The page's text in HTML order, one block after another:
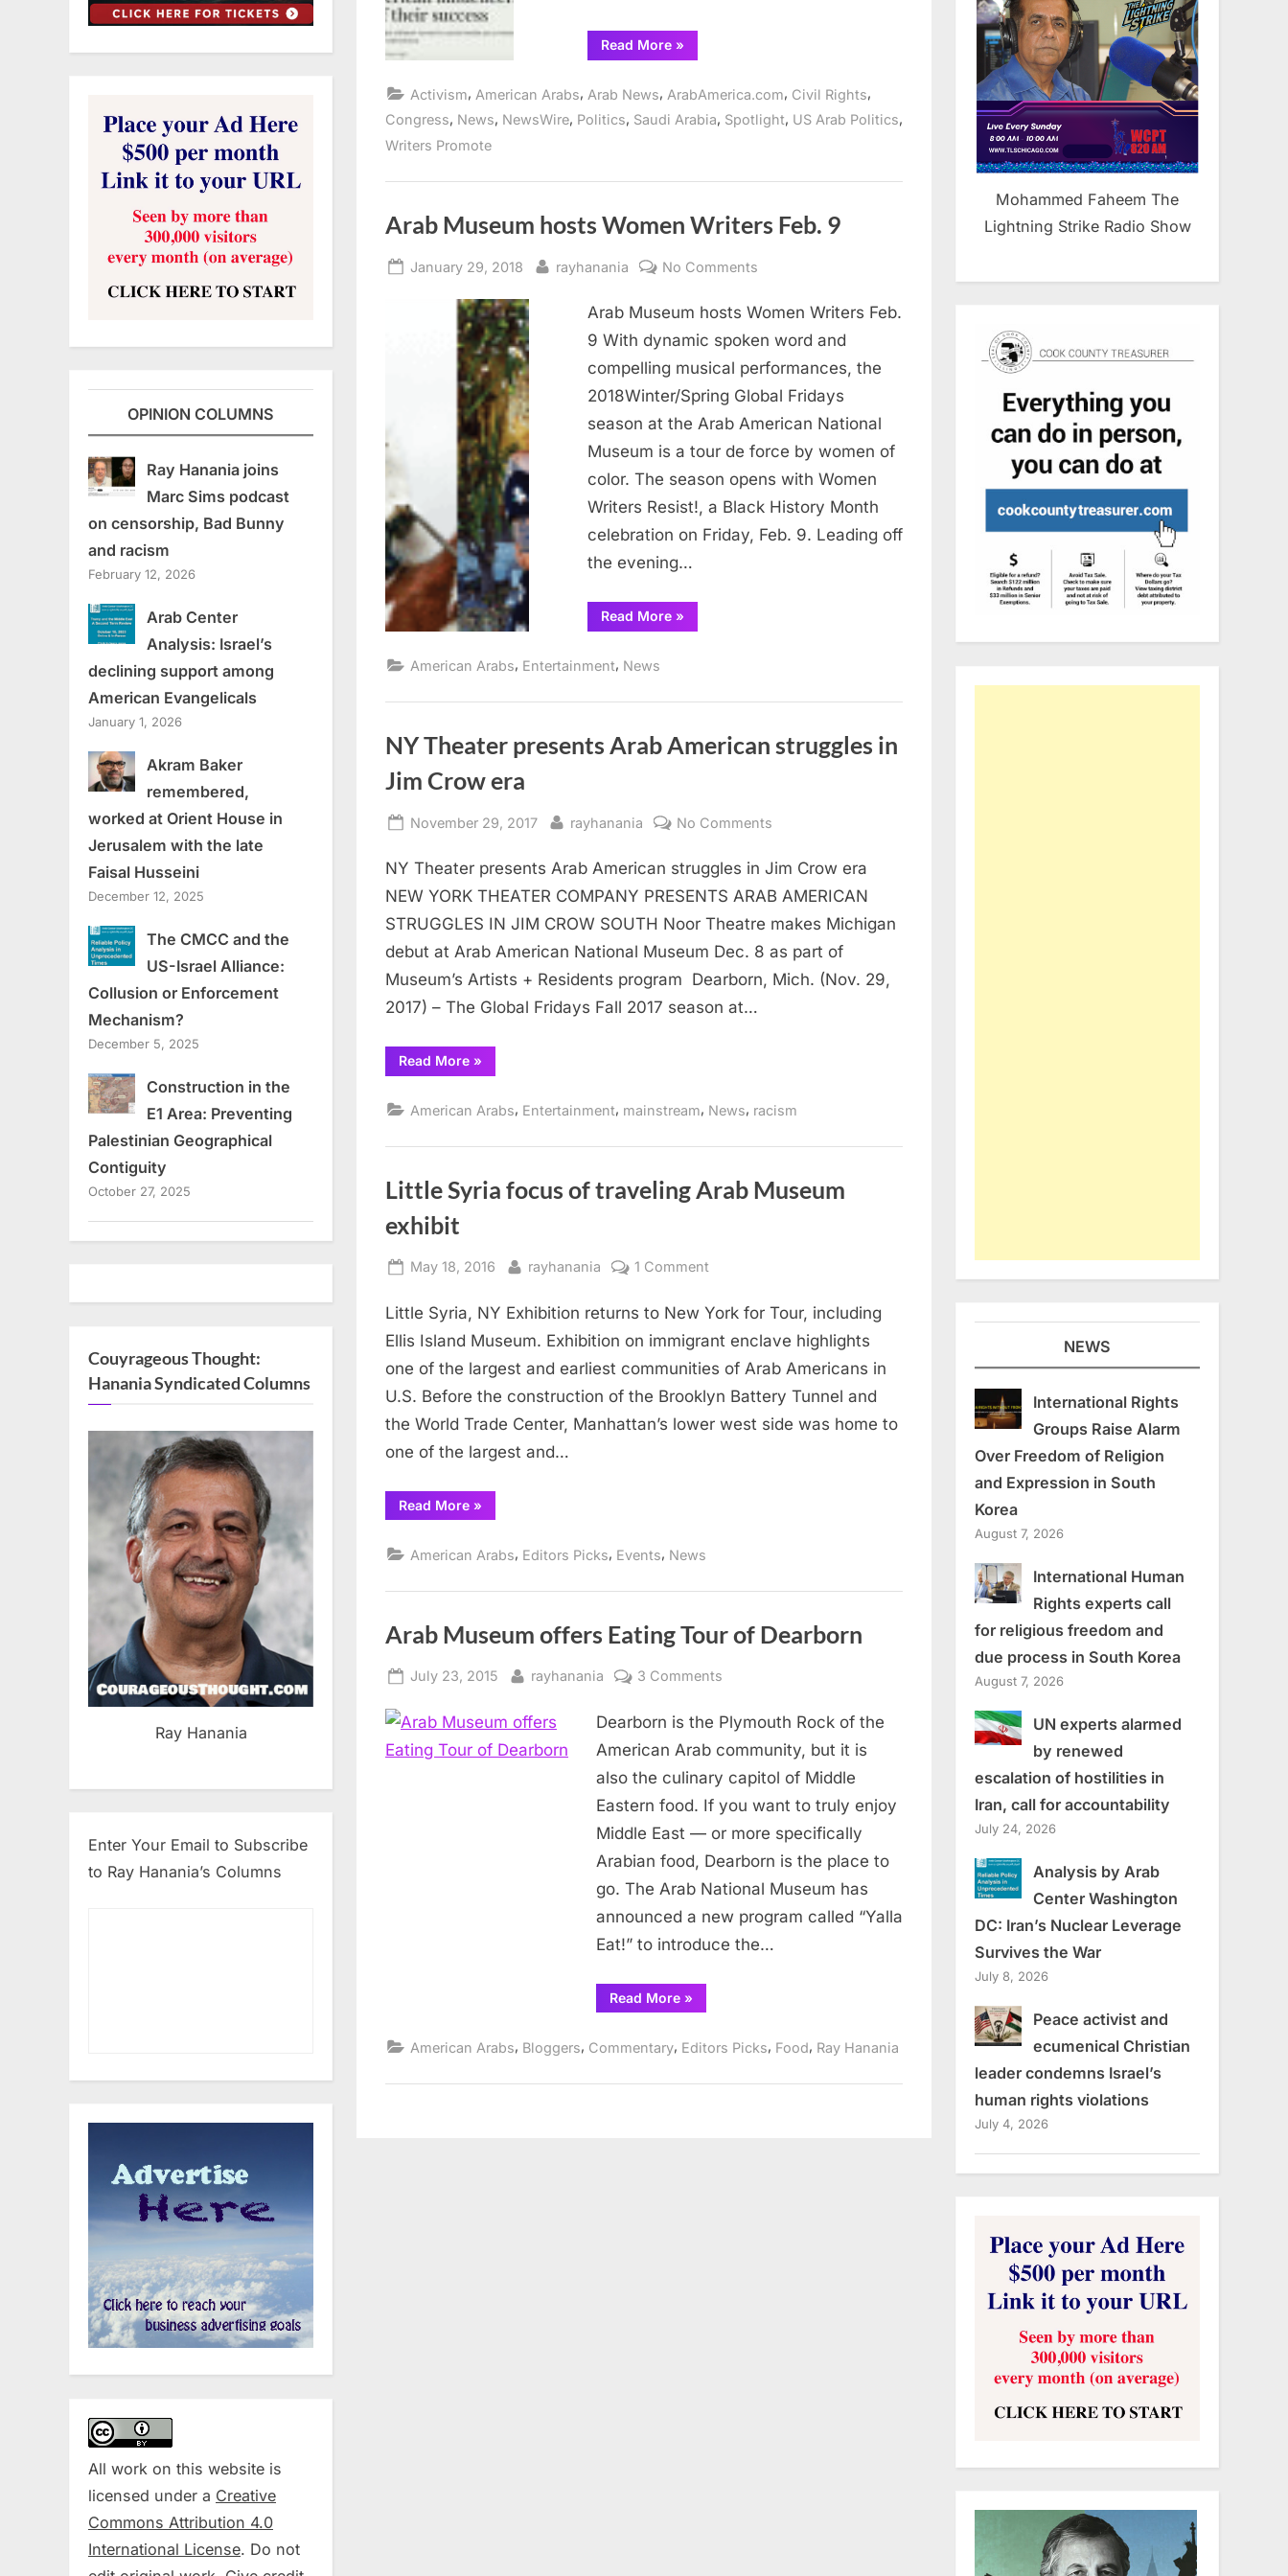
Read More“Arab
American
explore
Arab
empowerment”
»
Activism, American Arabs, Arab News, ArabAmerica.com, Civil Rights,
Congress, News, NewsWire, Politics, Saudi Arabia, Spotlight, US Arab Politics,
Writers Promote
Arab Museum hosts Women Writers Feb. 9
Posted
January 29, 2018 By
rayhanania No Comments
Museum
hosts
Women
Writers
9
Arab Museum hosts Women Writers Feb.
9 With dynamic spoken word and
compelling musical performances, the
2018Winter/Spring Global Fridays
season at the Arab American National
Museum is a tour de force by women of
color. The season opens with Women
Writers Resist!, a Black History Month
celebration on Friday, Feb. 9. Leading off
the evening…
Read More“Arab
Museum
»
American Arabs, Entertainment, News
NY Theater presents Arab American struggles in
Jim Crow era
Posted
November 29, 2017 By
rayhanania No Comments
Theater
presents
Arab
struggles
in
NY Theater presents Arab American struggles in Jim Crow era
NEW YORK THEATER COMPANY PRESENTS ARAB AMERICAN
STRUGGLES IN JIM CROW SOUTH Noor Theatre makes Michigan
debut at Arab American National Museum Dec. 8 as part of
Museum’s Artists + Residents program Dearborn, Mich. (Nov. 29,
2017) – The Global Fridays Fall 2017 season at…
Read More“NY
Theater
American
era”
»
American Arabs, Entertainment, mainstream, News, racism
Little Syria focus of traveling Arab Museum
exhibit
Posted
May 18, 2016 By
rayhanania 1 Comment
Syria
focus
of
traveling
Arab
Museum
Little Syria, NY Exhibition returns to New York for Tour, including
Ellis Island Museum. Exhibition on immigrant enclave highlights
one of the largest and earliest communities of Arab Americans in
U.S. Before the construction of the Brooklyn Battery Tunnel and
the World Trade Center, Manhattan’s lower west side was home to
one of the largest and…
Read More“Little
Syria
traveling
»
American Arabs, Editors Picks, Events, News
Arab Museum offers Eating Tour of Dearborn
Posted
July 23, 2015 By
rayhanania 3 Comments
Museum
offers
Eating
of
Dearborn
Dearborn is the Plymouth Rock of the
American Arab community, but it is
also the culinary capitol of Middle
Eastern food. If you want to truly enjoy
Middle East — or more specifically
Arabian food, Dearborn is the place to
go. The Arab National Museum has
announced a new program called “Yalla
Eat!” to introduce the…
Read More“Arab
Museum
Tour
»
American Arabs, Bloggers, Commentary, Editors Picks, Food, Ray Hanania
OPINION COLUMNS
Ray Hanania joins
Marc Sims podcast
on censorship, Bad Bunny
and racism
February 12, 2026
Arab Center
Analysis: Israel’s
declining support among
American Evangelicals
January 1, 2026
Akram Baker
remembered,
worked at Orient House in
Jerusalem with the late
Faisal Husseini
December 12, 2025
The CMCC and the
US-Israel Alliance:
Collusion or Enforcement
Mechanism?
December 5, 2025
Construction in the
E1 Area: Preventing
Palestinian Geographical
Contiguity
October 27, 2025
Couyrageous Thought:
Hanania Syndicated Columns
Ray Hanania
Enter Your Email to Subscribe
to Ray Hanania’s Columns
All work on this website is
licensed under a Creative
Commons Attribution 4.0
International License. Do not
Mohammed Faheem The
Lightning Strike Radio Show
NEWS
International Rights
Groups Raise Alarm
Over Freedom of Religion
and Expression in South
Korea
August 7, 2026
International Human
Rights experts call
for religious freedom and
due process in South Korea
August 7, 2026
UN experts alarmed
by renewed
escalation of hostilities in
Iran, call for accountability
July 24, 2026
Analysis by Arab
Center Washington
DC: Iran’s Nuclear Leverage
Survives the War
July 8, 2026
Peace activist and
ecumenical Christian
leader condemns Israel’s
human rights violations
July 4, 2026